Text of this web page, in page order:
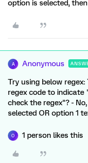
option is selected,
A Anonymous
Try using below
regex code to
check the regex"? -
selected OR option 1
O 1 person likes this